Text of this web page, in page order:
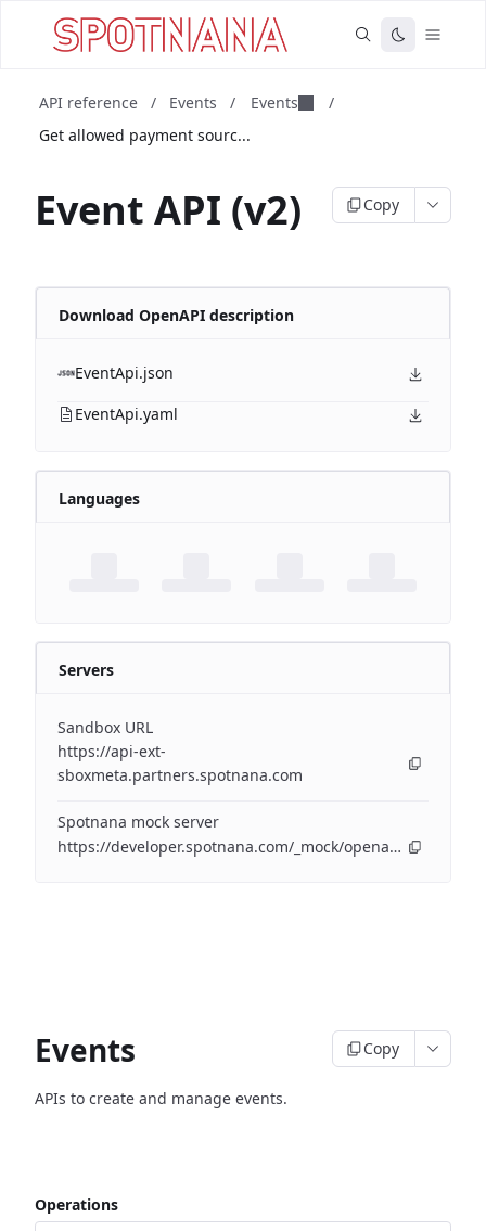
API reference / Events / Events
/
Get allowed payment sourc...
Event API (v2) Copy
Download OpenAPI description
EventApi.json
EventApi.yaml
Languages
Servers
Sandbox URL
https://api-ext-
sboxmeta.partners.spotnana.com
Spotnana mock server
https://developer.spotnana.com/_mock/openapi/eventapi
Events Copy
APIs to create and manage events.
Operations